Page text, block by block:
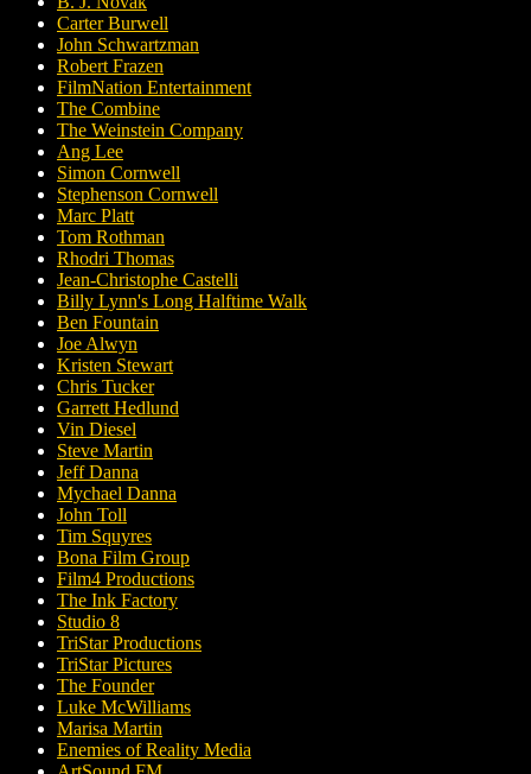
Carter Burwell
John Schwartzman
Robert Frazen
FilmNation Entertainment
The Combine
The Weinstein Company
Ang Lee
Simon Cornwell
Stephenson Cornwell
Marc Platt
Tom Rothman
Rhodri Thomas
Jean-Christophe Castelli
Billy Lynn's Long Halftime Walk
Ben Fountain
Joe Alwyn
Kristen Stewart
Chris Tucker
Garrett Hedlund
Vin Diesel
Steve Martin
Jeff Danna
Mychael Danna
John Toll
Tim Squyres
Bona Film Group
Film4 Productions
The Ink Factory
Studio 8
TriStar Productions
TriStar Pictures
The Founder
Luke McWilliams
Marisa Martin
Enemies of Reality Media